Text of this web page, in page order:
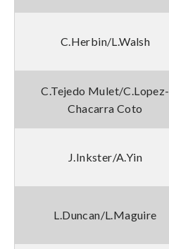
C.Herbin/L.Walsh
C.Tejedo Mulet/C.Lopez-
Chacarra Coto
J.Inkster/A.Yin
L.Duncan/L.Maguire